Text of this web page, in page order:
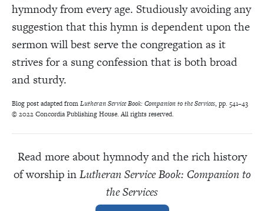
hymnody from every age. Studiously avoiding any
suggestion that this hymn is dependent upon the
sermon will best serve the congregation as it
strives for a sung confession that is both broad
and sturdy.
Blog post adapted fromLutheran Service Book: Companion to the Services, pp. 541–43
© 2022 Concordia Publishing House. All rights reserved.
Read more about hymnody and the rich history
of worship inLutheran Service Book: Companion to
the Services